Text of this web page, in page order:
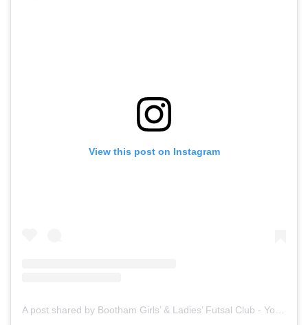
View this post on Instagram
A post shared by Bootham Girls’ & Ladies’ Futsal Club - York (@boothamfutsal)